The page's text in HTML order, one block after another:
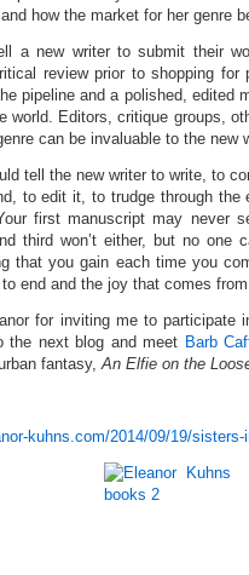
how the market for her genre
a new writer to submit their
review prior to shopping for
pipeline and a polished, edited
world. Editors, critique groups,
can be invaluable to the new
tell the new writer to write, to
to edit it, to trudge through the
first manuscript may never
third won’t either, but no one
that you gain each time you
end and the joy that comes
for inviting me to participate
the next blog and meet Barb
fantasy,An Elfie on the
kuhns.com/2014/09/19/sisters-